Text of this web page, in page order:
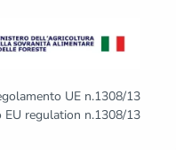
UE n.1308/13
EU regulation n.1308/13